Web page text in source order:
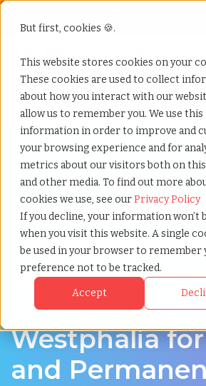
But first, cookies 🍪.
This website stores cookies on your
These cookies are used to collect
about how you interact with our
allow us to remember you. We use this
information in order to improve and
your browsing experience and for
metrics about our visitors both on
and other media. To find out more
cookies we use, see ourPrivacy Policy
If you decline, your information won’t
when you visit this website. A single
be used in your browser to remember
preference not to be tracked.
Accept
Home»Engineering staffing
agency
»
Engineering hiring support for
Westphalia
Engineering
Agency in
North Rhine-
Westphalia
and